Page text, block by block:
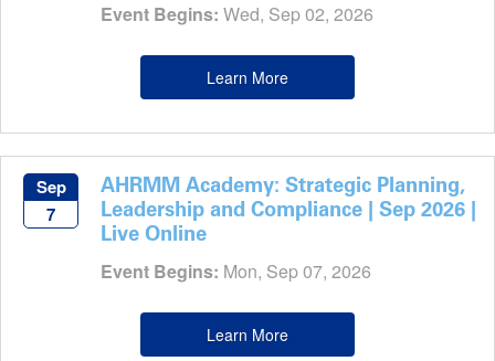
Event Begins: Wed, Sep 02, 2026
Learn More
Sep
7
AHRMM Academy: Strategic Planning,
Leadership and Compliance | Sep 2026 |
Live Online
Event Begins: Mon, Sep 07, 2026
Learn More